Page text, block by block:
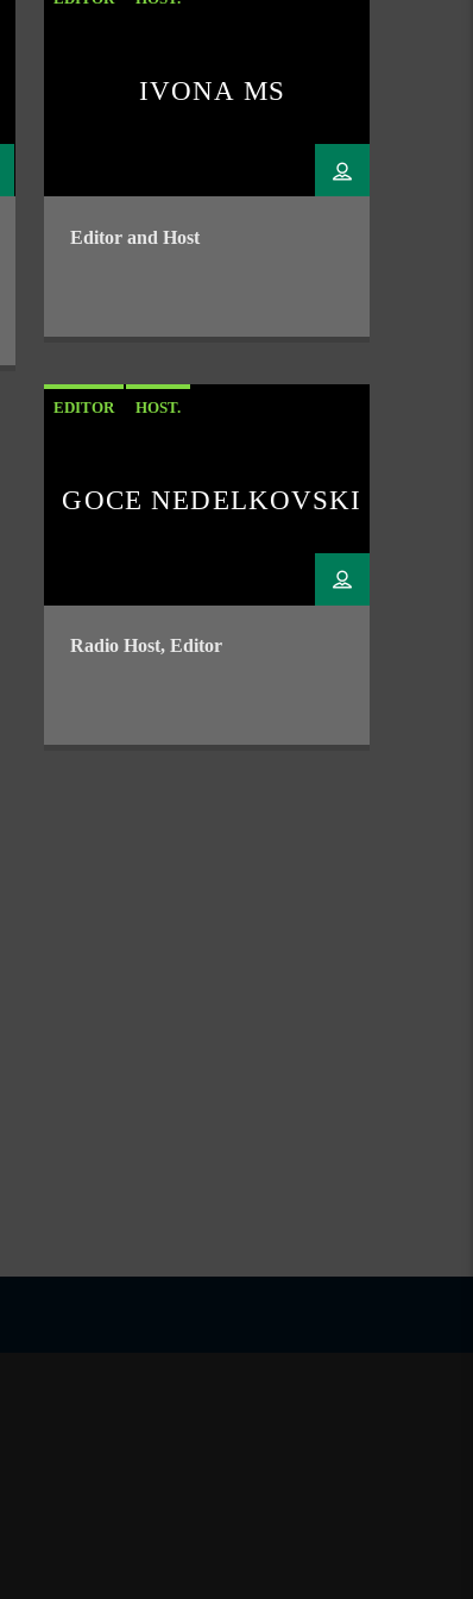
IVONA MS
Editor and Host
EDITOR HOST.
GOCE NEDELKOVSKI
Radio Host, Editor